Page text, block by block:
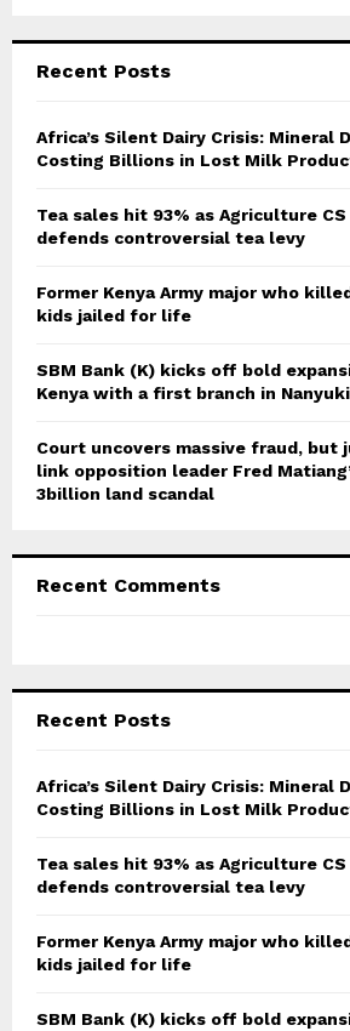
h
o
r
Recent Posts
Africa’s Silent Dairy Crisis: Mineral
Costing Billions in Lost Milk
Tea sales hit 93% as Agriculture
defends controversial tea levy
Former Kenya Army major who
kids jailed for life
SBM Bank (K) kicks off bold
Kenya with a first branch in Nanyuki
Court uncovers massive fraud, but
link opposition leader Fred
3billion land scandal
Recent Comments
Recent Posts
Africa’s Silent Dairy Crisis: Mineral
Costing Billions in Lost Milk
Tea sales hit 93% as Agriculture
defends controversial tea levy
Former Kenya Army major who
kids jailed for life
SBM Bank (K) kicks off bold